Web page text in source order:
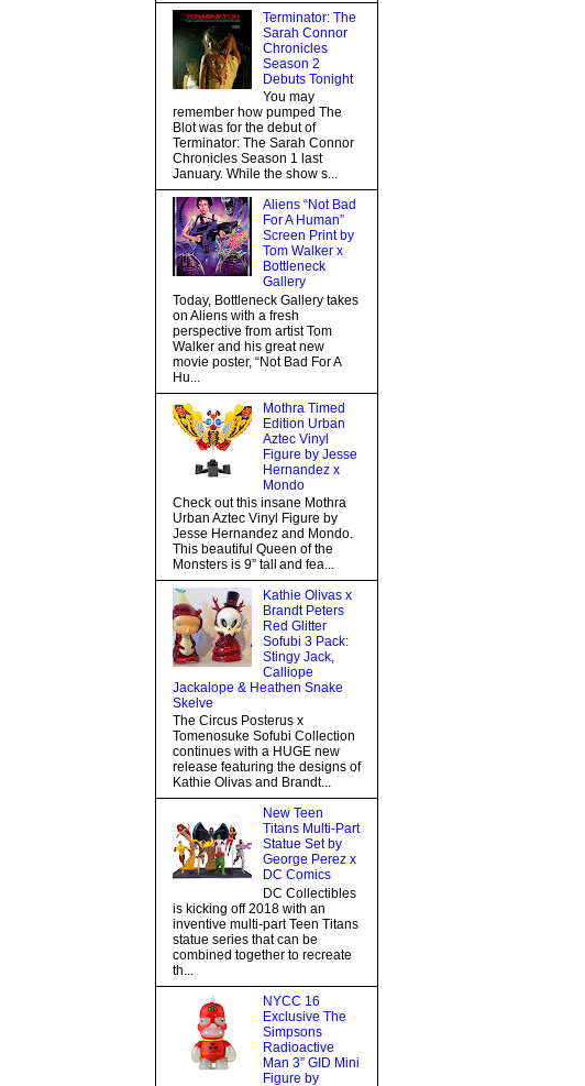
Terminator: The
Sarah Connor
Chronicles
Season 2
Debuts Tonight
You may
remember how pumped The
Blot was for the debut of
Terminator: The Sarah Connor
Chronicles Season 1 last
January. While the show s...
Aliens “Not Bad
For A Human”
Screen Print by
Tom Walker x
Bottleneck
Gallery
Today, Bottleneck Gallery takes
on Aliens with a fresh
perspective from artist Tom
Walker and his great new
movie poster, “Not Bad For A
Hu...
Mothra Timed
Edition Urban
Aztec Vinyl
Figure by Jesse
Hernandez x
Mondo
Check out this insane Mothra
Urban Aztec Vinyl Figure by
Jesse Hernandez and Mondo.
This beautiful Queen of the
Monsters is 9” tall and fea...
Kathie Olivas x
Brandt Peters
Red Glitter
Sofubi 3 Pack:
Stingy Jack,
Calliope
Jackalope & Heathen Snake
Skelve
The Circus Posterus x
Tomenosuke Sofubi Collection
continues with a HUGE new
release featuring the designs of
Kathie Olivas and Brandt...
New Teen
Titans Multi-Part
Statue Set by
George Perez x
DC Comics
DC Collectibles
is kicking off 2018 with an
inventive multi-part Teen Titans
statue series that can be
combined together to recreate
th...
NYCC 16
Exclusive The
Simpsons
Radioactive
Man 3” GID Mini
Figure by